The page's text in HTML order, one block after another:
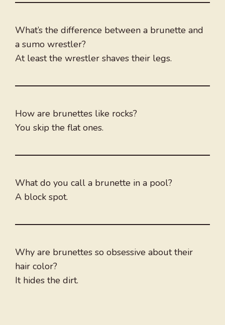
What’s the difference between a brunette and
a sumo wrestler?
At least the wrestler shaves their legs.
How are brunettes like rocks?
You skip the flat ones.
What do you call a brunette in a pool?
A block spot.
Why are brunettes so obsessive about their
hair color?
It hides the dirt.